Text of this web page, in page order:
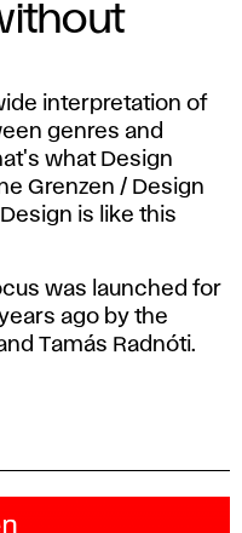
interpretation of
genres and
what Design
Grenzen / Design
is like this
was launched for
ago by the
Tamás Radnóti.